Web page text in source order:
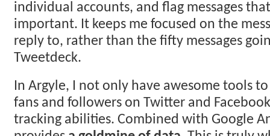
individual accounts, and flag messages
important. It keeps me focused on the
reply to, rather than the fifty messages
Tweetdeck.
In Argyle, I not only have awesome tools
fans and followers on Twitter and
tracking abilities. Combined with Google